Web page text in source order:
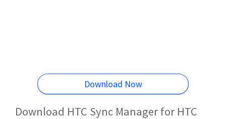
Download Now
Download HTC Sync Manager for HTC